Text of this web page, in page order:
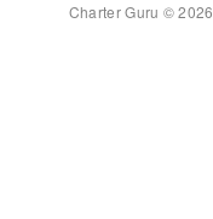
Charter Guru © 2026